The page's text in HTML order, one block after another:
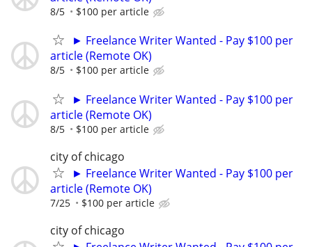
8/5 $100 per article
► Freelance Writer Wanted - Pay $100 per
article (Remote OK)
8/5 $100 per article
► Freelance Writer Wanted - Pay $100 per
article (Remote OK)
8/5 $100 per article
city of chicago
► Freelance Writer Wanted - Pay $100 per
article (Remote OK)
7/25 $100 per article
city of chicago